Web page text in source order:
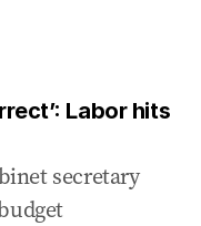
Labor hits
secretary